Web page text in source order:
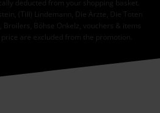
deducted from your shopping basket.
(Till) Lindemann, Die Ärzte, Die Toten
Broilers, Böhse Onkelz, vouchers & items
are excluded from the promotion.